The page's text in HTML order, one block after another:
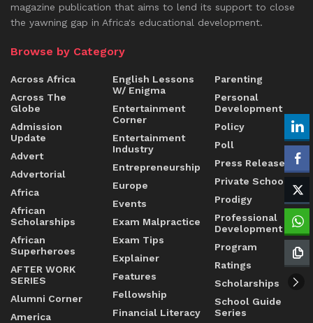
magazine publication that aims to lend its support to close
the yawning gap in Africa's educational development.
Browse by Category
Across Africa
Across The
Globe
Admission
Update
Advert
Advertorial
Africa
African
Scholarships
African
Superheroes
AFTER WORK
SERIES
Alumni Corner
America
English Lessons
W/ Enigma
Entertainment
Corner
Entertainment
Industry
Entrepreneurship
Europe
Events
Exam Malpractice
Exam Tips
Explainer
Features
Fellowship
Financial Literacy
Parenting
Personal
Development
Policy
Poll
Press Release
Private Schools
Prodigy
Professional
Development
Program
Ratings
Scholarships
School Guide
Series